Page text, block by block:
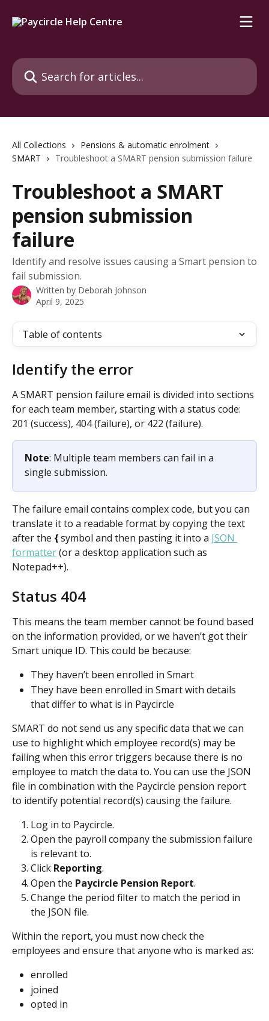
Search for articles...
All Collections
Pensions & automatic enrolment
SMART
Troubleshoot a SMART pension submission failure
Troubleshoot a SMART
pension submission
failure
Identify and resolve issues causing a Smart pension to
fail submission.
Written by Deborah Johnson
April 9, 2025
Table of contents
Identify the error
A SMART pension failure email is divided into sections
for each team member, starting with a status code:
201 (success), 404 (failure), or 422 (failure).
Note: Multiple team members can fail in a
single submission.
The failure email contains complex code, but you can
translate it to a readable format by copying the text
after the { symbol and then pasting it into a JSON
formatter (or a desktop application such as
Notepad++).
Status 404
This means the team member cannot be found based
on the information provided, or we haven’t got their
Smart unique ID. This could be because:
They haven’t been enrolled in Smart
They have been enrolled in Smart with details
that differ to what is in Paycircle
SMART do not send us any specific data that we can
use to highlight which employee record(s) may be
failing when this error triggers because there is no
employee to match the data to. You can use the JSON
file in combination with the Paycircle pension report
to identify potential record(s) causing the failure.
Log in to Paycircle.
Open the payroll company the submission failure
is relevant to.
Click Reporting.
Open the Paycircle Pension Report.
Change the period filter to match the period in
the JSON file.
Within the report, you must now check the
employees and ensure that anyone who is marked as:
enrolled
joined
opted in